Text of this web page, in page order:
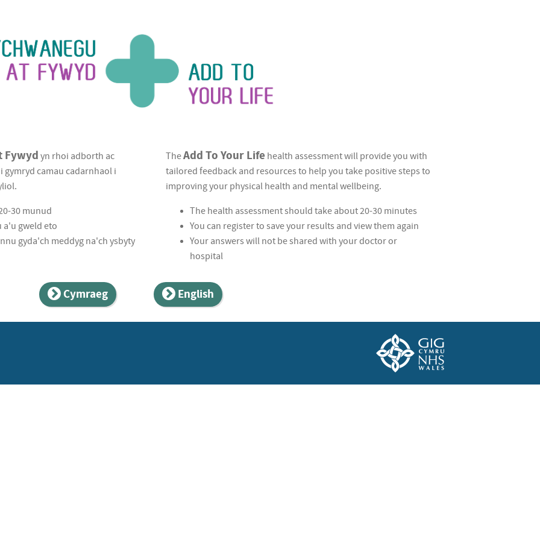
Fywyd yn rhoi adborth ac
camau cadarnhaol i
30 munud
a'u gweld eto
gyda'ch meddyg na'ch ysbyty
Cymraeg
TheAdd To Your Life health assessment will provide you with
tailored feedback and resources to help you take positive steps to
improving your physical health and mental wellbeing.
The health assessment should take about 20-30 minutes
You can register to save your results and view them again
Your answers will not be shared with your doctor or
hospital
English